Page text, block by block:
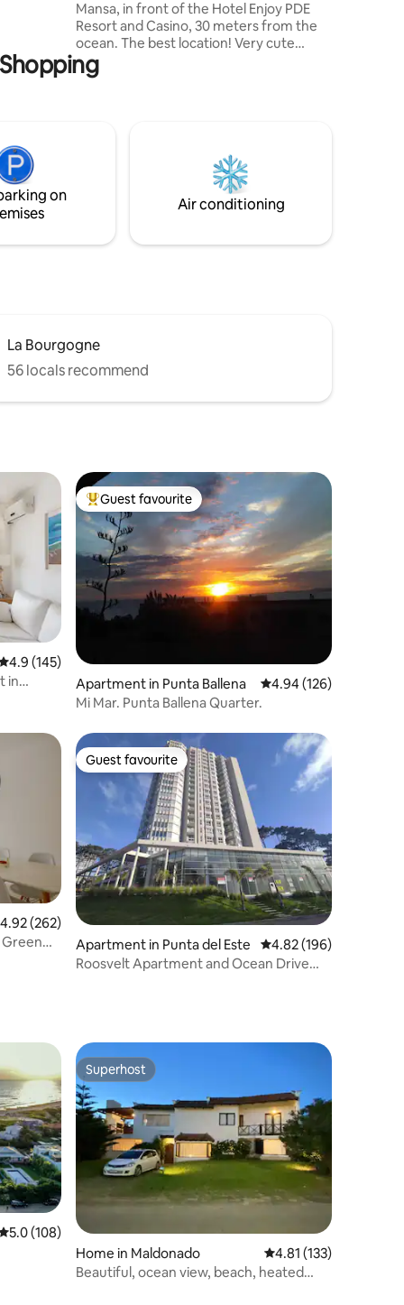
Mansa, in front of the Hotel Enjoy PDE
Resort and Casino, 30 meters from the
ocean. The best location! Very cute
decorated and fully-equipped. It has 1
bedroom, full bathroom, balcony, living
barbecues with large terrace
overlooking the Bay. 24-hour surveillance
on
Air conditioning
La Bourgogne
56 locals recommend
out of 5 average rating, 145 reviews
4.9 (145)
in
Top guest favourite
Guest favourite
Apartment in Punta Ballena 4.94 out of 5 average
4.94 (126)
Mi Mar. Punta Ballena Quarter.
out of 5 average rating, 262 reviews
4.92 (262)
Guest favourite
Guest favourite
Apartment in Punta del Este 4.82 out of 5 average
4.82 (196)
Roosvelt Apartment and Ocean Drive
out of 5 average rating, 108 reviews
5.0 (108)
Superhost
Superhost
Home in Maldonado 4.81 out of 5 average
4.81 (133)
Beautiful, ocean view, beach, heated